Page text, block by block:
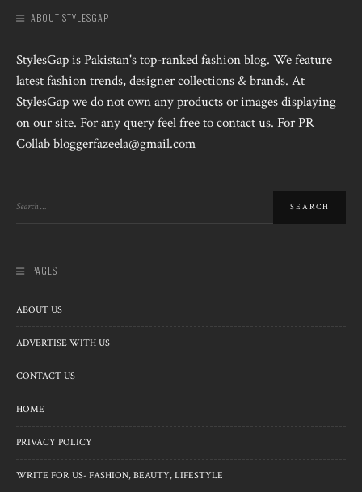
ABOUT STYLESGAP
StylesGap is Pakistan's top-ranked fashion blog. We feature
latest fashion trends, designer collections & brands. At
StylesGap we do not own any products or images displaying
on our site. For any query feel free to contact us. For PR
Collab bloggerfazeela@gmail.com
PAGES
ABOUT US
ADVERTISE WITH US
CONTACT US
HOME
PRIVACY POLICY
WRITE FOR US- FASHION, BEAUTY, LIFESTYLE